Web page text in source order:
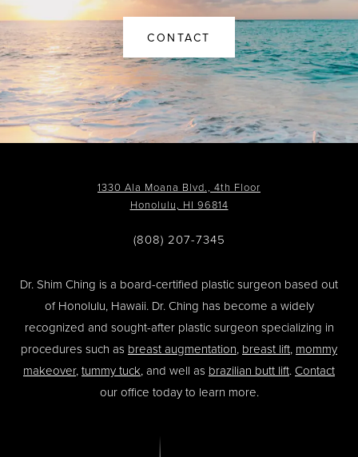
CONTACT
1330 Ala Moana Blvd., 4th Floor
Honolulu, HI 96814
(808) 207-7345
Dr. Shim Ching is a board-certified plastic surgeon based out
of Honolulu, Hawaii. Dr. Ching has become a widely
recognized and sought-after plastic surgeon specializing in
procedures such as breast augmentation, breast lift, mommy
makeover, tummy tuck, and well as brazilian butt lift. Contact
our office today to learn more.